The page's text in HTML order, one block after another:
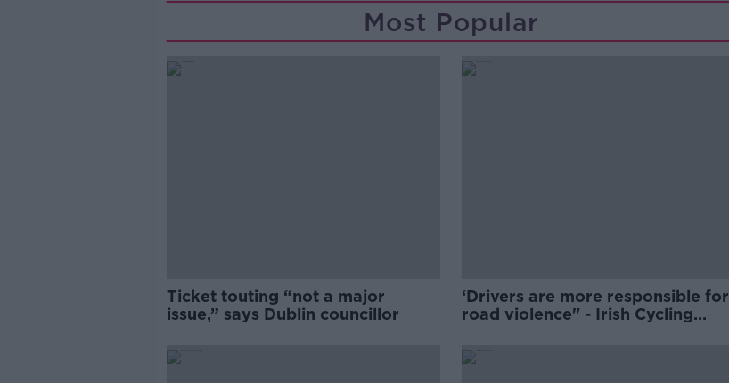
Most Popular
Ticket touting “not a major
issue,” says Dublin councillor
‘Drivers are more responsible for
road violence" - Irish Cycling